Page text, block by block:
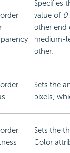
Specifies
value of 0
other end
medium-
other.
Sets the
pixels,
Sets the
Color